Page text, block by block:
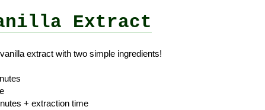
Extract
extract with two simple ingredients!
+ extraction time